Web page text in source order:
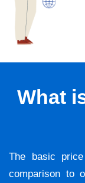
What
The basic
comparison to